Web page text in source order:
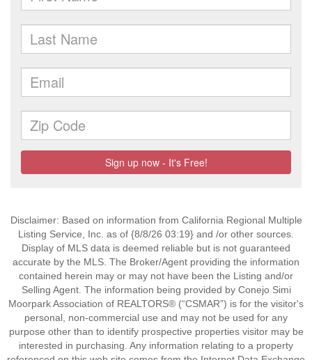
Disclaimer: Based on information from California Regional Multiple
Listing Service, Inc. as of {8/8/26 03:19} and /or other sources.
Display of MLS data is deemed reliable but is not guaranteed
accurate by the MLS. The Broker/Agent providing the information
contained herein may or may not have been the Listing and/or
Selling Agent. The information being provided by Conejo Simi
Moorpark Association of REALTORS® (“CSMAR”) is for the visitor's
personal, non-commercial use and may not be used for any
purpose other than to identify prospective properties visitor may be
interested in purchasing. Any information relating to a property